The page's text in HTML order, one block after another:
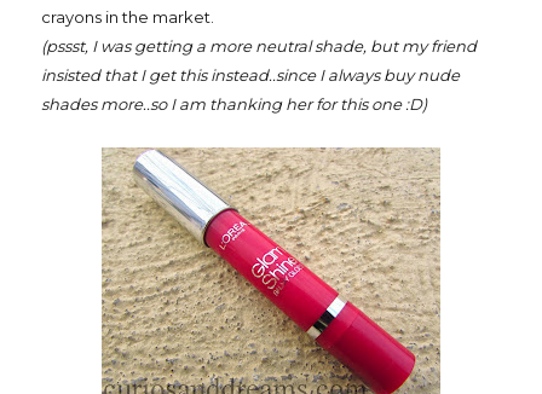
crayons in the market.
(pssst, I was getting a more neutral shade, but my friend
insisted that I get this instead..since I always buy nude
shades more..so I am thanking her for this one :D)